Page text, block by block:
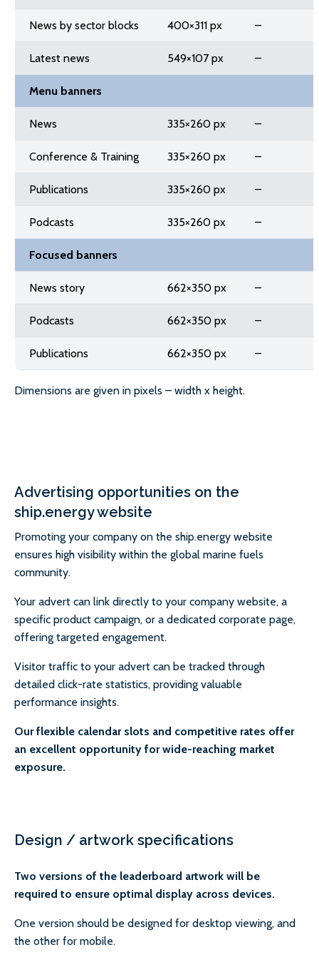
News by sector blocks 400×311 px –
Latest news 549×107 px –
Menu banners
News 335×260 px –
Conference & Training 335×260 px –
Publications 335×260 px –
Podcasts 335×260 px –
Focused banners
News story 662×350 px –
Podcasts 662×350 px –
Publications 662×350 px –
Dimensions are given in pixels – width x height.
Advertising opportunities on the
ship.energy website
Promoting your company on the ship.energy website
ensures high visibility within the global marine fuels
community.
Your advert can link directly to your company website, a
specific product campaign, or a dedicated corporate page,
offering targeted engagement.
Visitor traffic to your advert can be tracked through
detailed click-rate statistics, providing valuable
performance insights.
Our flexible calendar slots and competitive rates offer
an excellent opportunity for wide-reaching market
exposure.
Design / artwork specifications
Two versions of the leaderboard artwork will be
required to ensure optimal display across devices.
One version should be designed for desktop viewing, and
the other for mobile.